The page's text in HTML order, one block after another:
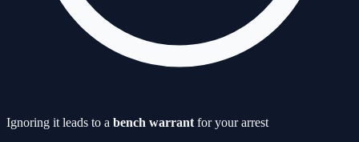
Ignoring it leads to a bench warrant for your arrest